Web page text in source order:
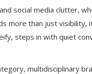
social media clutter,
more than just visibility,
steps in with quiet
multidisciplinary